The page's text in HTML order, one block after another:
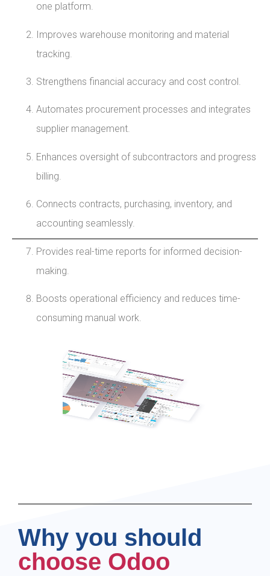
one platform.
Improves warehouse monitoring and material
tracking.
Strengthens financial accuracy and cost control.
Automates procurement processes and integrates
supplier management.
Enhances oversight of subcontractors and progress
billing.
Connects contracts, purchasing, inventory, and
accounting seamlessly.
Provides real-time reports for informed decision-
making.
Boosts operational efficiency and reduces time-
consuming manual work.
Why you should
choose Odoo